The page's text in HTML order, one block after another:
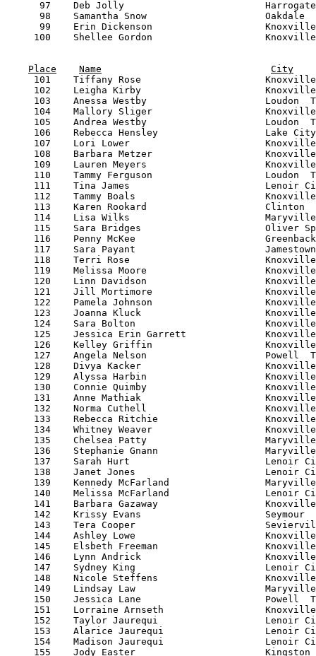
Place Name
City
101    Tiffany Rose
102    Leigha Kirby
103    Anessa Westby                     Loudon
104    Mallory Sliger
105    Andrea Westby                     Loudon
106    Rebecca Hensley                   Lake
107    Lori Lower
108    Barbara Metzer
109    Lauren Meyers
110    Tammy Ferguson                    Loudon
111    Tina James                        Lenoir
112    Tammy Boals
113    Karen Rookard                     Clinton
114    Lisa Wilks
115    Sara Bridges                      Oliver
116    Penny McKee
117    Sara Payant
118    Terri Rose
119    Melissa Moore
120    Linn Davidson
121    Jill Mortimore
122    Pamela Johnson
123    Joanna Kluck
124    Sara Bolton
125    Jessica Erin Garrett
126    Kelley Griffin
127    Angela Nelson                     Powell
128    Divya Kacker
129    Alyssa Harbin
130    Connie Quimby
131    Anne Mathiak
132    Norma Cuthell
133    Rebecca Ritchie
134    Whitney Weaver
135    Chelsea Patty
136    Stephanie Gnann
137    Sarah Hurt                        Lenoir
138    Janet Jones                       Lenoir
139    Kennedy McFarland
140    Melissa McFarland                 Lenoir
141    Barbara Gazaway
142    Krissy Evans                      Seymour
143    Tera Cooper
144    Ashley Lowe
145    Elsbeth Freeman
146    Lynn Andrick
147    Sydney King                       Lenoir
148    Nicole Steffens
149    Lindsay Law
150    Jessica Lane                      Powell
151    Lorraine Arnseth
152    Taylor Jaurequi                   Lenoir
153    Alarice Jaurequi                  Lenoir
154    Madison Jaurequi                  Lenoir
155    Jody Easter